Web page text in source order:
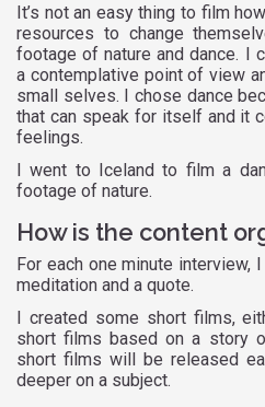
It’s not an easy thing to film
resources to change
footage of nature and dance. I
a contemplative point of view
small selves. I chose dance
that can speak for itself and it
feelings.
I went to Iceland to film a
footage of nature.
How is the content
For each one minute
meditation and a quote.
I created some short films,
short films based on a story
short films will be released
deeper on a subject.